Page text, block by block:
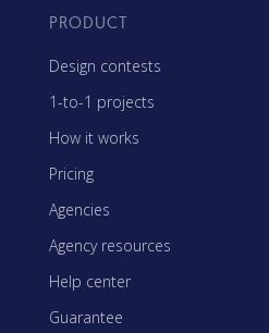
PRODUCT
Design contests
1-to-1 projects
How it works
Pricing
Agencies
Agency resources
Help center
Guarantee